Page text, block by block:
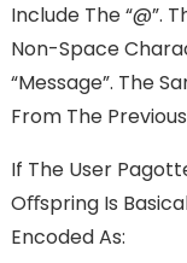
Include The “@”.
Non-Space
“Message”. The
From The
If The User
Oﬀspring Is
Encoded As: